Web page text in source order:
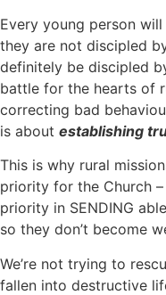
Every young person
they are not discipled
definitely be discipled
battle for the hearts of
correcting bad
is about establishing
This is why rural
priority for the Church –
priority in SENDING
so they don’t become
We’re not trying to
fallen into destructive